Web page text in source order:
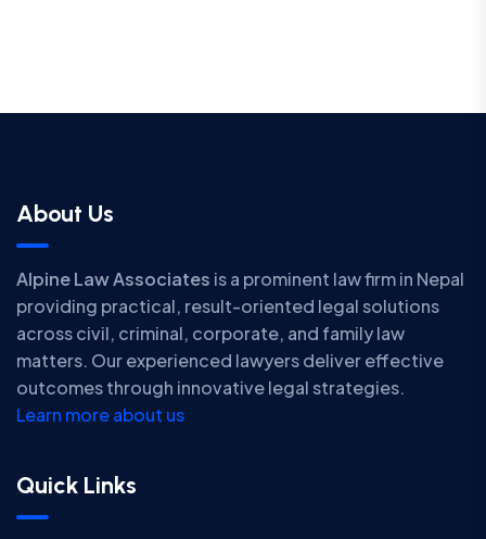
About Us
Alpine Law Associates is a prominent law firm in Nepal
providing practical, result-oriented legal solutions
across civil, criminal, corporate, and family law
matters. Our experienced lawyers deliver effective
outcomes through innovative legal strategies.
Learn more about us
Quick Links